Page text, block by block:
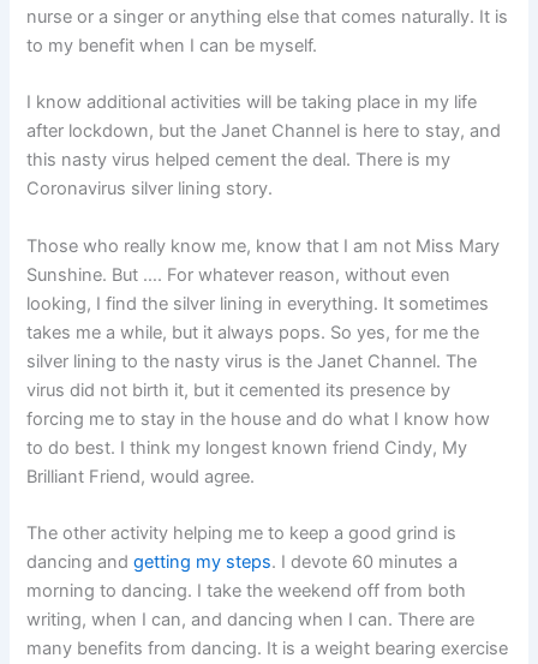
nurse or a singer or anything else that comes naturally. It is
to my benefit when I can be myself.
I know additional activities will be taking place in my life
after lockdown, but the Janet Channel is here to stay, and
this nasty virus helped cement the deal. There is my
Coronavirus silver lining story.
Those who really know me, know that I am not Miss Mary
Sunshine. But …. For whatever reason, without even
looking, I find the silver lining in everything. It sometimes
takes me a while, but it always pops. So yes, for me the
silver lining to the nasty virus is the Janet Channel. The
virus did not birth it, but it cemented its presence by
forcing me to stay in the house and do what I know how
to do best. I think my longest known friend Cindy, My
Brilliant Friend, would agree.
The other activity helping me to keep a good grind is
dancing andgetting my steps. I devote 60 minutes a
morning to dancing. I take the weekend off from both
writing, when I can, and dancing when I can. There are
many benefits from dancing. It is a weight bearing exercise